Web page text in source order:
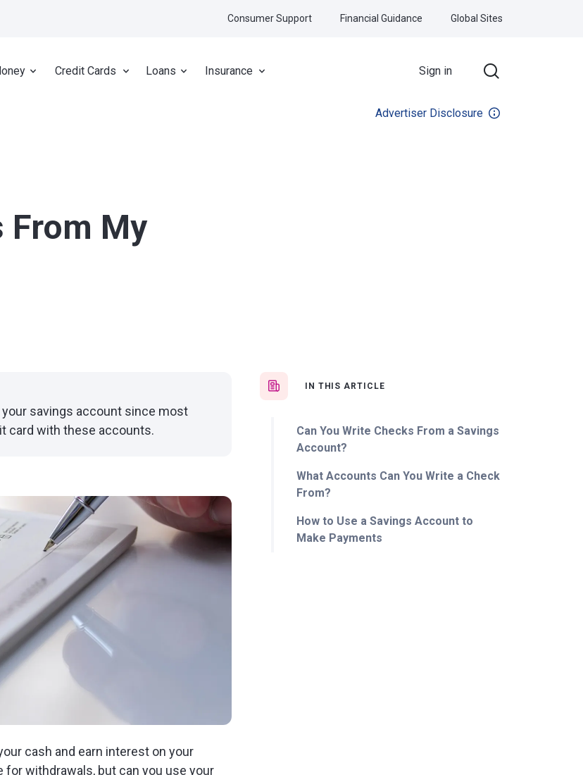
Credit Cards Loans Insurance Sign in
Consumer Support Financial Guidance Global Sites
Advertiser Disclosure
From My
IN THIS ARTICLE
Can You Write Checks From a Savings
Account?
What Accounts Can You Write a Check
From?
How to Use a Savings Account to
Make Payments
savings account since most
card with these accounts.
cash and earn interest on your
for withdrawals, but can you use your